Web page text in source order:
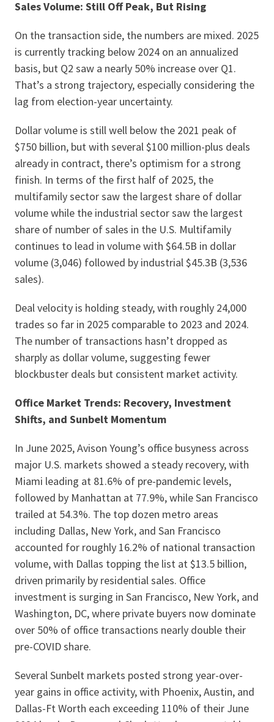
Sales Volume: Still Off Peak, But Rising
On the transaction side, the numbers are mixed. 2025
is currently tracking below 2024 on an annualized
basis, but Q2 saw a nearly 50% increase over Q1.
That’s a strong trajectory, especially considering the
lag from election-year uncertainty.
Dollar volume is still well below the 2021 peak of
$750 billion, but with several $100 million-plus deals
already in contract, there’s optimism for a strong
finish. In terms of the first half of 2025, the
multifamily sector saw the largest share of dollar
volume while the industrial sector saw the largest
share of number of sales in the U.S. Multifamily
continues to lead in volume with $64.5B in dollar
volume (3,046) followed by industrial $45.3B (3,536
sales).
Deal velocity is holding steady, with roughly 24,000
trades so far in 2025 comparable to 2023 and 2024.
The number of transactions hasn’t dropped as
sharply as dollar volume, suggesting fewer
blockbuster deals but consistent market activity.
Office Market Trends: Recovery, Investment
Shifts, and Sunbelt Momentum
In June 2025, Avison Young’s office busyness across
major U.S. markets showed a steady recovery, with
Miami leading at 81.6% of pre-pandemic levels,
followed by Manhattan at 77.9%, while San Francisco
trailed at 54.3%. The top dozen metro areas
including Dallas, New York, and San Francisco
accounted for roughly 16.2% of national transaction
volume, with Dallas topping the list at $13.5 billion,
driven primarily by residential sales. Office
investment is surging in San Francisco, New York, and
Washington, DC, where private buyers now dominate
over 50% of office transactions nearly double their
pre-COVID share.
Several Sunbelt markets posted strong year-over-
year gains in office activity, with Phoenix, Austin, and
Dallas-Ft Worth each exceeding 110% of their June